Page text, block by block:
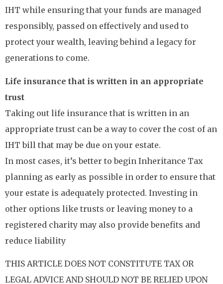
IHT while ensuring that your funds are managed
responsibly, passed on effectively and used to
protect your wealth, leaving behind a legacy for
generations to come.
Life insurance that is written in an appropriate
trust
Taking out life insurance that is written in an
appropriate trust can be a way to cover the cost of an
IHT bill that may be due on your estate.
In most cases, it’s better to begin Inheritance Tax
planning as early as possible in order to ensure that
your estate is adequately protected. Investing in
other options like trusts or leaving money to a
registered charity may also provide benefits and
reduce liability
THIS ARTICLE DOES NOT CONSTITUTE TAX OR
LEGAL ADVICE AND SHOULD NOT BE RELIED UPON